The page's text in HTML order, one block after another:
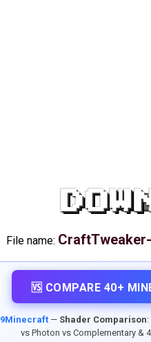
File name:
🆚 COMPARE 40+
9Minecraft— Shader Comparison
vs Photon vs Complementary &